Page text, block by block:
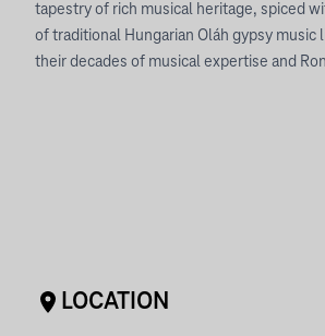
tapestry of rich musical heritage, spiced
of traditional Hungarian Oláh gypsy
their decades of musical expertise and
LOCATION